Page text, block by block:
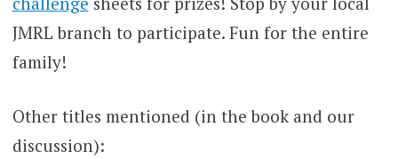
JMRL branch to participate. Fun for the entire
family!
Other titles mentioned (in the book and our
discussion):